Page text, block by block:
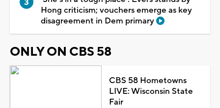
Hong criticism; vouchers emerge as key
disagreement in Dem primary
ONLY ON CBS 58
CBS 58 Hometowns
LIVE: Wisconsin State
Fair